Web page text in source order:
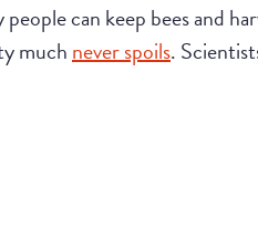
can keep bees and
muchnever spoils.